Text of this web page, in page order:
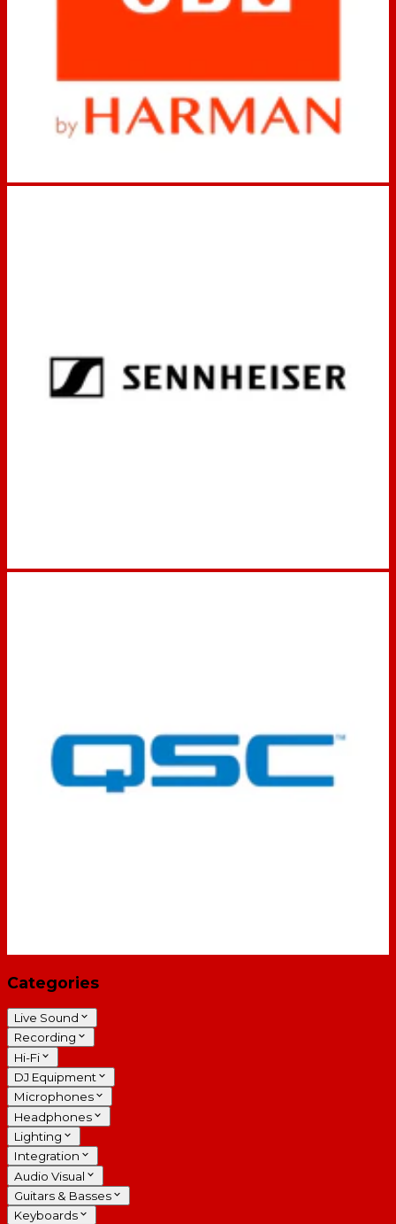
Categories
Live Sound
Recording
Hi-Fi
DJ Equipment
Microphones
Headphones
Lighting
Integration
Audio Visual
Guitars & Basses
Keyboards